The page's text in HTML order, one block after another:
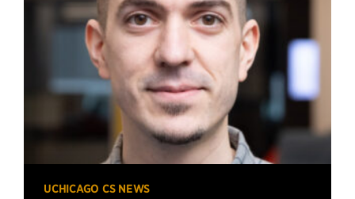
UCHICAGO CS NEWS